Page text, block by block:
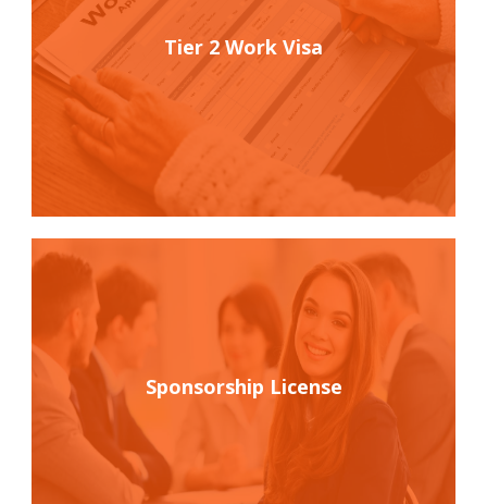
Tier 2 Work Visa
Sponsorship License